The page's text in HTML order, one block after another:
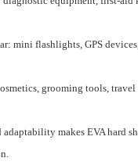
mini flashlights, GPS
grooming tools, travel
adaptability makes EVA hard